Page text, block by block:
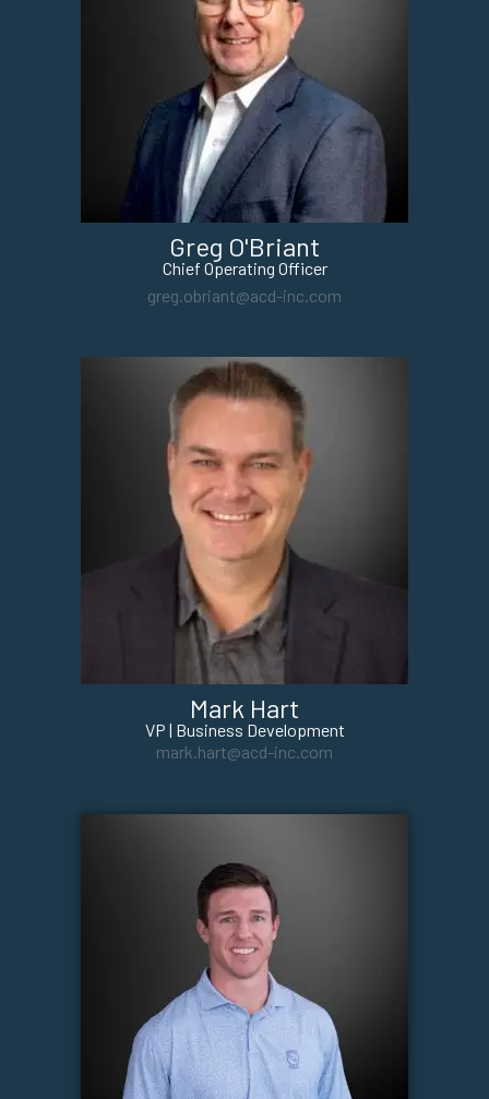
Greg O'Briant
Chief Operating Officer
greg.obriant@acd-inc.com
Mark Hart
VP | Business Development
mark.hart@acd-inc.com